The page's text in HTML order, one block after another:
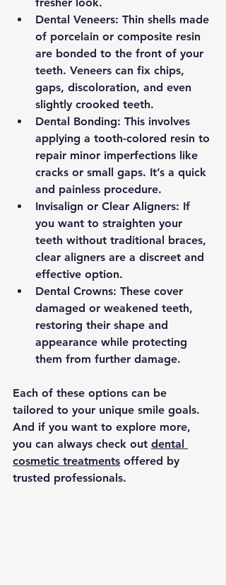
Dental Veneers: Thin shells made
of porcelain or composite resin
are bonded to the front of your
teeth. Veneers can fix chips,
gaps, discoloration, and even
slightly crooked teeth.
Dental Bonding: This involves
applying a tooth-colored resin to
repair minor imperfections like
cracks or small gaps. It’s a quick
and painless procedure.
Invisalign or Clear Aligners: If
you want to straighten your
teeth without traditional braces,
clear aligners are a discreet and
effective option.
Dental Crowns: These cover
damaged or weakened teeth,
restoring their shape and
appearance while protecting
them from further damage.
Each of these options can be
tailored to your unique smile goals.
And if you want to explore more,
you can always check out dental
cosmetic treatments offered by
trusted professionals.